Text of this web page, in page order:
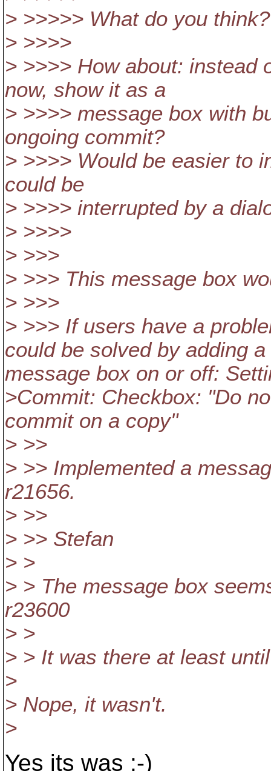
> >>>>> What do you think?
> >>>>
> >>>> How about: instead
now, show it as a
> >>>> message box with
ongoing commit?
> >>>> Would be easier to
could be
> >>>> interrupted by a
> >>>>
> >>>
> >>> This message box
> >>>
> >>> If users have a
could be solved by adding
message box on or off:
>Commit: Checkbox: "Do
commit on a copy"
> >>
> >> Implemented a
r21656.
> >>
> >> Stefan
> >
> > The message box
r23600
> >
> > It was there at least
>
> Nope, it wasn't.
>
Yes its was :-)